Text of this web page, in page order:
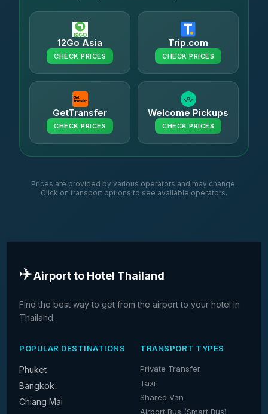
12Go Asia
CHECK PRICES
Trip.com
CHECK PRICES
GetTransfer
CHECK PRICES
Welcome Pickups
CHECK PRICES
Prices are provided by various operators and may change.
Click on transport options to see available operators.
✈️Airport to Hotel Thailand
Find the best way to get from the airport to your hotel in
Thailand.
POPULAR DESTINATIONS
Phuket
Bangkok
Chiang Mai
TRANSPORT TYPES
Private Transfer
Taxi
Shared Van
Airport Bus (Smart Bus)